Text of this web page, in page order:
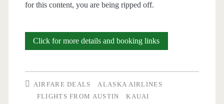
for this content, you are being ripped off.
Click for more details and booking linksCheap
AIRFARE DEALS
ALASKA AIRLINES
FLIGHTS FROM AUSTIN
KAUAI